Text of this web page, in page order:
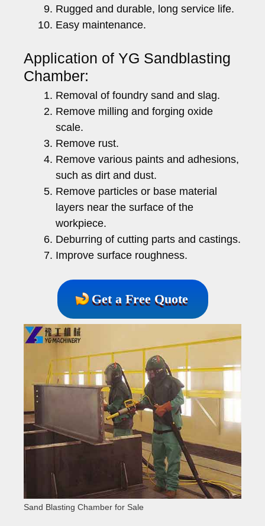
Rugged and durable, long service life.
Easy maintenance.
Application of YG Sandblasting
Chamber:
Removal of foundry sand and slag.
Remove milling and forging oxide
scale.
Remove rust.
Remove various paints and adhesions,
such as dirt and dust.
Remove particles or base material
layers near the surface of the
workpiece.
Deburring of cutting parts and castings.
Improve surface roughness.
Get a Free Quote
Sand Blasting Chamber for Sale